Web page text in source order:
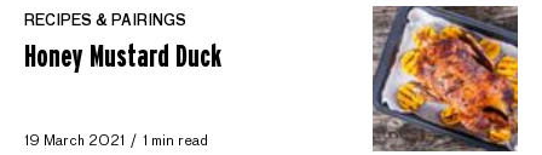
RECIPES & PAIRINGS
Honey Mustard Duck
19 March 2021 1 min read